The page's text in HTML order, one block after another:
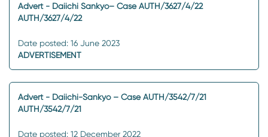
Advert - Daiichi Sankyo– Case AUTH/3627/4/22
AUTH/3627/4/22
Date posted: 16 June 2023
ADVERTISEMENT
Advert - Daiichi-Sankyo – Case AUTH/3542/7/21
AUTH/3542/7/21
Date posted: 12 December 2022